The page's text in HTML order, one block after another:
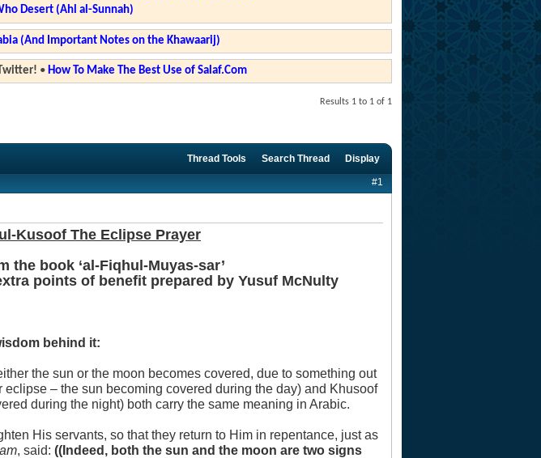
Desert (Ahl al-Sunnah)
(And Important Notes on the Khawaarij)
• How To Make The Best Use of Salaf.Com
Results 1 to 1 of 1
Thread Tools Search Thread Display
#1
Kusoof The Eclipse Prayer
the book ‘al-Fiqhul-Muyas-sar’
points of benefit prepared by Yusuf McNulty
behind it:
the sun or the moon becomes covered, due to something out
– the sun becoming covered during the day) and Khusoof
during the night) both carry the same meaning in Arabic.
His servants, so that they return to Him in repentance, just as
, said: ((Indeed, both the sun and the moon are two signs